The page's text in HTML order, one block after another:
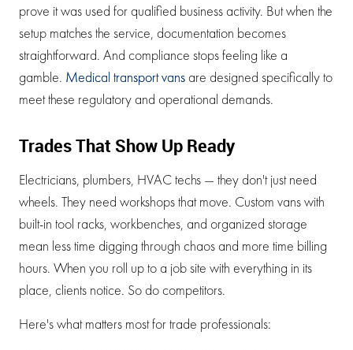
prove it was used for qualified business activity. But when the
setup matches the service, documentation becomes
straightforward. And compliance stops feeling like a
gamble. Medical transport vansare designed specifically to
meet these regulatory and operational demands.
Trades That Show Up Ready
Electricians, plumbers, HVAC techs — they don't just need
wheels. They need workshops that move. Custom vans with
built-in tool racks, workbenches, and organized storage
mean less time digging through chaos and more time billing
hours. When you roll up to a job site with everything in its
place, clients notice. So do competitors.
Here's what matters most for trade professionals: